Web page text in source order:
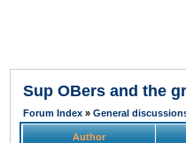
Sup OBers and the
Forum Index » General
Author